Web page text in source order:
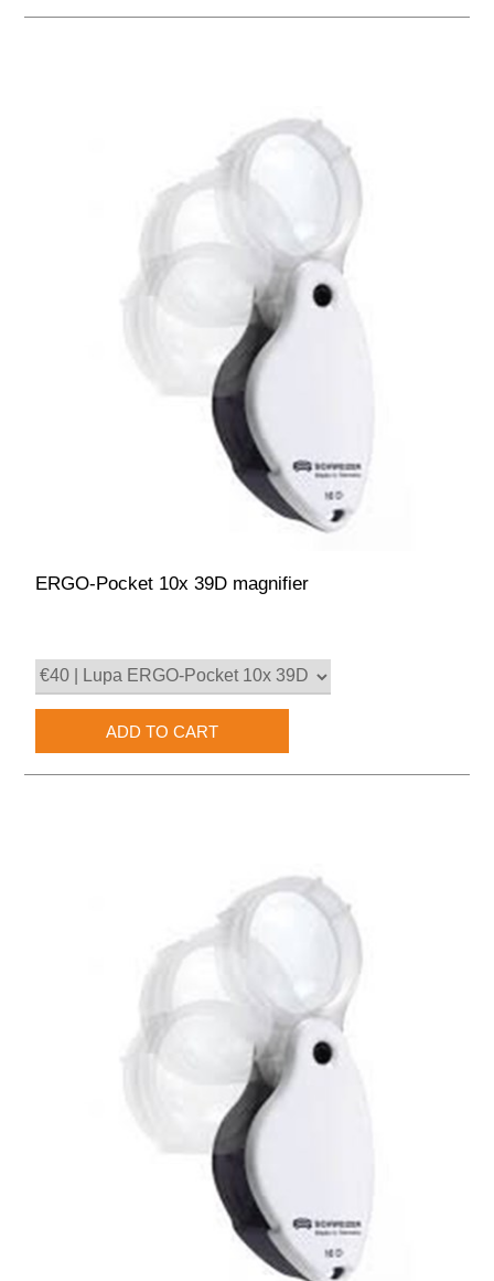
ERGO-Pocket 10x 39D magnifier